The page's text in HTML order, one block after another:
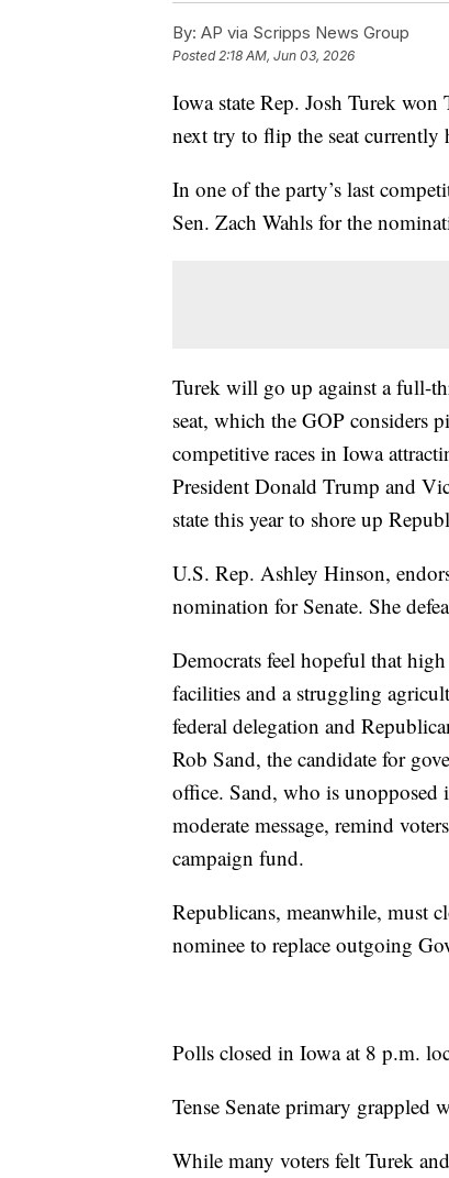
By: AP via Scripps News Group
Posted2:18 AM, Jun 03, 2026
Iowa state Rep. Josh Turek
next try to flip the seat
In one of the party’s last
Sen. Zach Wahls for the
Turek will go up against a full-
seat, which the GOP considers
competitive races in Iowa
President Donald Trump and
state this year to shore up
U.S. Rep. Ashley Hinson,
nomination for Senate. She
Democrats feel hopeful that
facilities and a struggling
federal delegation and
Rob Sand, the candidate for
office. Sand, who is unopposed
moderate message, remind
campaign fund.
Republicans, meanwhile, must
nominee to replace outgoing
Polls closed in Iowa at 8 p.m.
Tense Senate primary grappled
While many voters felt Turek